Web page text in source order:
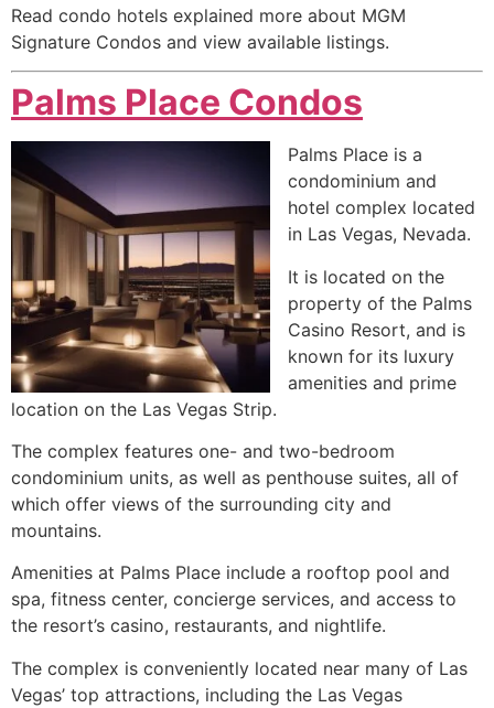
Read condo hotels explained more about MGM
Signature Condos and view available listings.
Palms Place Condos
Palms Place is a
condominium and
hotel complex located
in Las Vegas, Nevada.
It is located on the
property of the Palms
Casino Resort, and is
known for its luxury
amenities and prime
location on the Las Vegas Strip.
The complex features one- and two-bedroom
condominium units, as well as penthouse suites, all of
which offer views of the surrounding city and
mountains.
Amenities at Palms Place include a rooftop pool and
spa, fitness center, concierge services, and access to
the resort’s casino, restaurants, and nightlife.
The complex is conveniently located near many of Las
Vegas’ top attractions, including the Las Vegas